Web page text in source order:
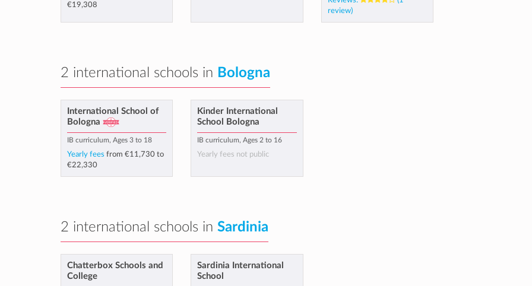
€19,308
review)
2 international schools in Bologna
International School of
Bologna
IB curriculum, Ages 3 to 18
Yearly fees from €11,730 to
€22,330
Kinder International
School Bologna
IB curriculum, Ages 2 to 16
Yearly fees not public
2 international schools in Sardinia
Chatterbox Schools and
College
Sardinia International
School